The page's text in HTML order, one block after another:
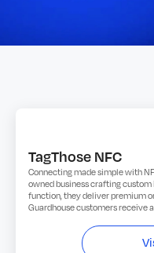
TagThose NFC
Connecting made simple with
owned business crafting custom
function, they deliver premium
Guardhouse customers receive